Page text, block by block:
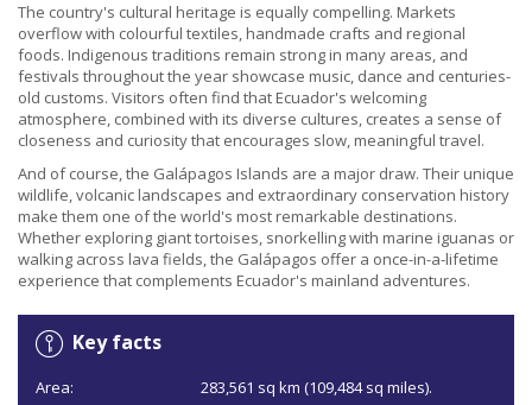
The country's cultural heritage is equally compelling. Markets
overflow with colourful textiles, handmade crafts and regional
foods. Indigenous traditions remain strong in many areas, and
festivals throughout the year showcase music, dance and centuries-
old customs. Visitors often find that Ecuador's welcoming
atmosphere, combined with its diverse cultures, creates a sense of
closeness and curiosity that encourages slow, meaningful travel.
And of course, the Galápagos Islands are a major draw. Their unique
wildlife, volcanic landscapes and extraordinary conservation history
make them one of the world's most remarkable destinations.
Whether exploring giant tortoises, snorkelling with marine iguanas or
walking across lava fields, the Galápagos offer a once-in-a-lifetime
experience that complements Ecuador's mainland adventures.
Key facts
Area: 283,561 sq km (109,484 sq miles).